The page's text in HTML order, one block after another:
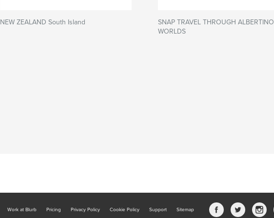
NEW ZEALAND South Island
SNAP TRAVEL THROUGH ALBERTINO
WORLDS
Work at Blurb Pricing Privacy Policy Cookie Policy Support Sitemap